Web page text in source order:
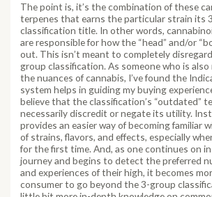
The point is, it’s the combination of these
terpenes that earns the particular strain its
classification title. In other words,
are responsible for how the “head” and/or
out. This isn’t meant to completely
group classification. As someone who is
the nuances of cannabis, I’ve found the
system helps in guiding my buying
believe that the classification’s “outdated”
necessarily discredit or negate its utility.
provides an easier way of becoming familiar
of strains, flavors, and effects, especially
for the first time. And, as one continues on
journey and begins to detect the preferred
and experiences of their high, it becomes
consumer to go beyond the 3-group